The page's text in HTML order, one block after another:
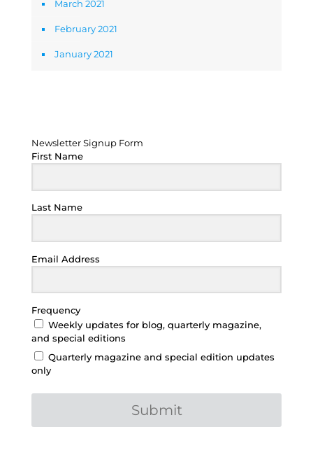
March 2021
February 2021
January 2021
Newsletter Signup Form
First Name
Last Name
Email Address
Frequency
Weekly updates for blog, quarterly magazine,
and special editions
Quarterly magazine and special edition updates
only
Submit